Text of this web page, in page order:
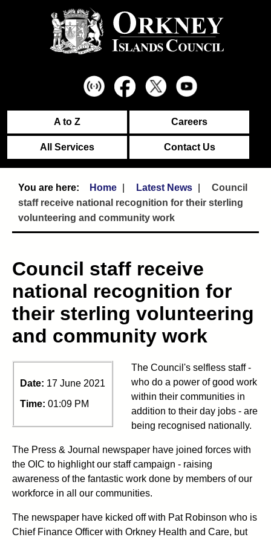
A to Z Careers
All Services Contact Us
Home Latest News
Council
staff receive national recognition for their sterling
volunteering and community work
Council staff receive
national recognition for
their sterling volunteering
and community work
Date: 17 June 2021
Time: 01:09 PM
The Council's selfless staff -
who do a power of good work
within their communities in
addition to their day jobs - are
being recognised nationally.
The Press & Journal newspaper have joined forces with
the OIC to highlight our staff campaign - raising
awareness of the fantastic work done by members of our
workforce in all our communities.
The newspaper have kicked off with Pat Robinson who is
Chief Finance Officer with Orkney Health and Care, but